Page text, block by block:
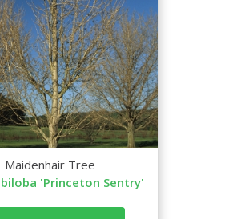
Maidenhair Tree
'Princeton Sentry'